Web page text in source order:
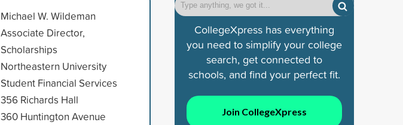
Michael W. Wildeman
Associate Director,
Scholarships
Northeastern University
Student Financial Services
356 Richards Hall
360 Huntington Avenue
CollegeXpress has everything
you need to simplify your college
search, get connected to
schools, and find your perfect fit.
Join CollegeXpress